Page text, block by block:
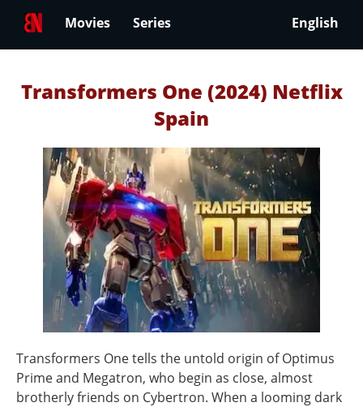
Movies Series English
Transformers One (2024) Netflix
Spain
Transformers One tells the untold origin of Optimus
Prime and Megatron, who begin as close, almost
brotherly friends on Cybertron. When a looming dark